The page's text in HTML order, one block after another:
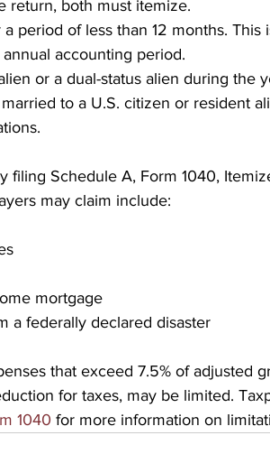
return, both must itemize.
period of less than 12 months. This
accounting period.
or a dual-status alien during the
to a U.S. citizen or resident
filing Schedule A, Form 1040,
may claim include:
mortgage
a federally declared disaster
that exceed 7.5% of adjusted
for taxes, may be limited.
1040 for more information on